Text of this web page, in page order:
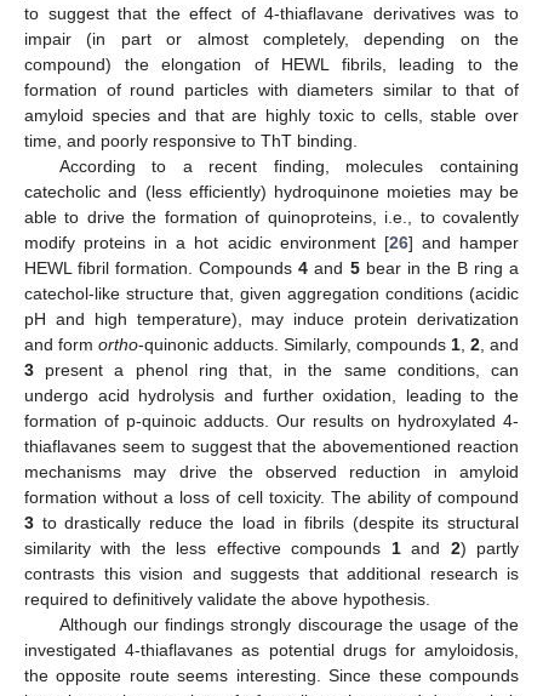
to suggest that the effect of 4-thiaflavane derivatives was to
impair (in part or almost completely, depending on the
compound) the elongation of HEWL fibrils, leading to the
formation of round particles with diameters similar to that of
amyloid species and that are highly toxic to cells, stable over
time, and poorly responsive to ThT binding.
According to a recent finding, molecules containing
catecholic and (less efficiently) hydroquinone moieties may be
able to drive the formation of quinoproteins, i.e., to covalently
modify proteins in a hot acidic environment [26] and hamper
HEWL fibril formation. Compounds4 and 5bear in the B ring a
catechol-like structure that, given aggregation conditions (acidic
pH and high temperature), may induce protein derivatization
and form ortho-quinonic adducts. Similarly, compounds 1, 2, and
3 present a phenol ring that, in the same conditions, can
undergo acid hydrolysis and further oxidation, leading to the
formation of p-quinoic adducts. Our results on hydroxylated 4-
thiaflavanes seem to suggest that the abovementioned reaction
mechanisms may drive the observed reduction in amyloid
formation without a loss of cell toxicity. The ability of compound
3 to drastically reduce the load in fibrils (despite its structural
similarity with the less effective compounds 1and 2) partly
contrasts this vision and suggests that additional research is
required to definitively validate the above hypothesis.
Although our findings strongly discourage the usage of the
investigated 4-thiaflavanes as potential drugs for amyloidosis,
the opposite route seems interesting. Since these compounds